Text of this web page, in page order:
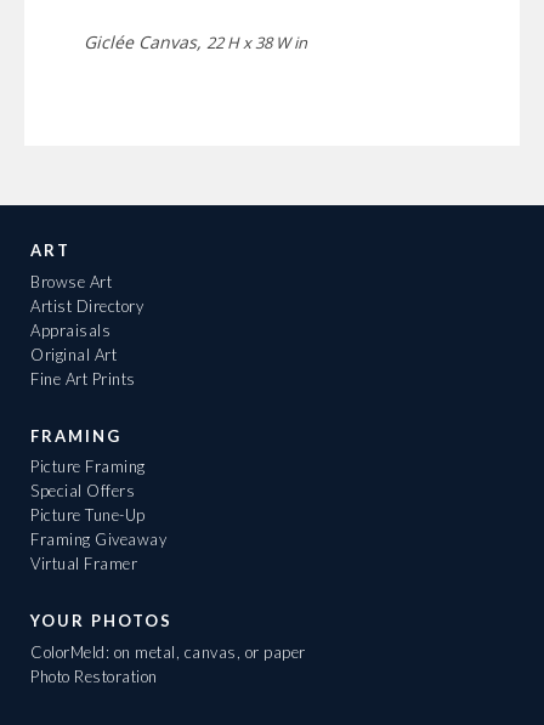
Giclée Canvas, 22 H x 38 W in
ART
Browse Art
Artist Directory
Appraisals
Original Art
Fine Art Prints
FRAMING
Picture Framing
Special Offers
Picture Tune-Up
Framing Giveaway
Virtual Framer
YOUR PHOTOS
ColorMeld: on metal, canvas, or paper
Photo Restoration